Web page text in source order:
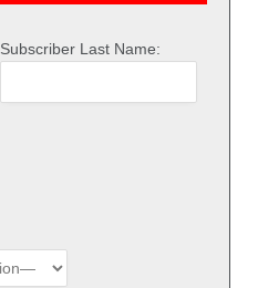
Subscriber Last Name: